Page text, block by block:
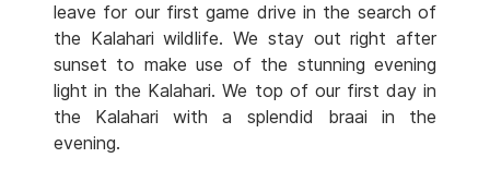
leave for our first game drive in the search of
the Kalahari wildlife. We stay out right after
sunset to make use of the stunning evening
light in the Kalahari. We top of our first day in
the Kalahari with a splendid braai in the
evening.